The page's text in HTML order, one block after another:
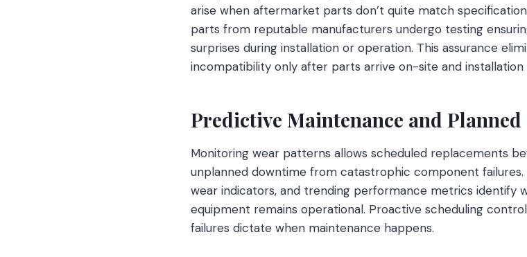
arise when aftermarket parts don’t quite match
parts from reputable manufacturers undergo testing
surprises during installation or operation. This assurance
incompatibility only after parts arrive on-site and
Predictive Maintenance and Planned
Monitoring wear patterns allows scheduled replacements
unplanned downtime from catastrophic component
wear indicators, and trending performance metrics identify
equipment remains operational. Proactive scheduling
failures dictate when maintenance happens.